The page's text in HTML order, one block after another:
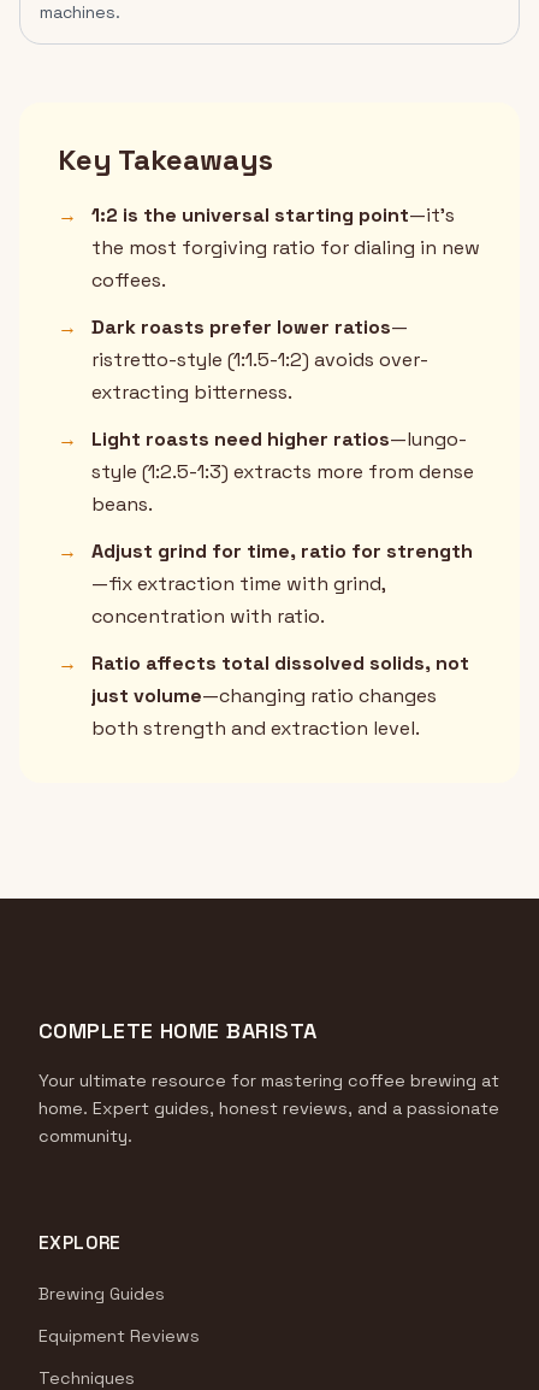
machines.
Key Takeaways
→ 1:2 is the universal starting point—it's
the most forgiving ratio for dialing in new
coffees.
→
Dark roasts prefer lower ratios—
ristretto-style (1:1.5-1:2) avoids over-
extracting bitterness.
→
Light roasts need higher ratios—lungo-
style (1:2.5-1:3) extracts more from dense
beans.
→
Adjust grind for time, ratio for strength
—fix extraction time with grind,
concentration with ratio.
→
Ratio affects total dissolved solids, not
just volume—changing ratio changes
both strength and extraction level.
COMPLETE HOME BARISTA
Your ultimate resource for mastering coffee brewing at
home. Expert guides, honest reviews, and a passionate
community.
EXPLORE
Brewing Guides
Equipment Reviews
Techniques